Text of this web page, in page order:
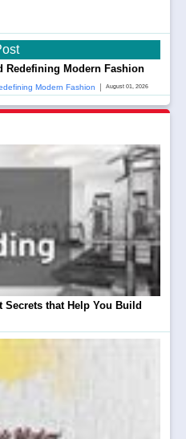
Redefining Modern Fashion
Modern Fashion August 01, 2026
Secrets that Help You Build